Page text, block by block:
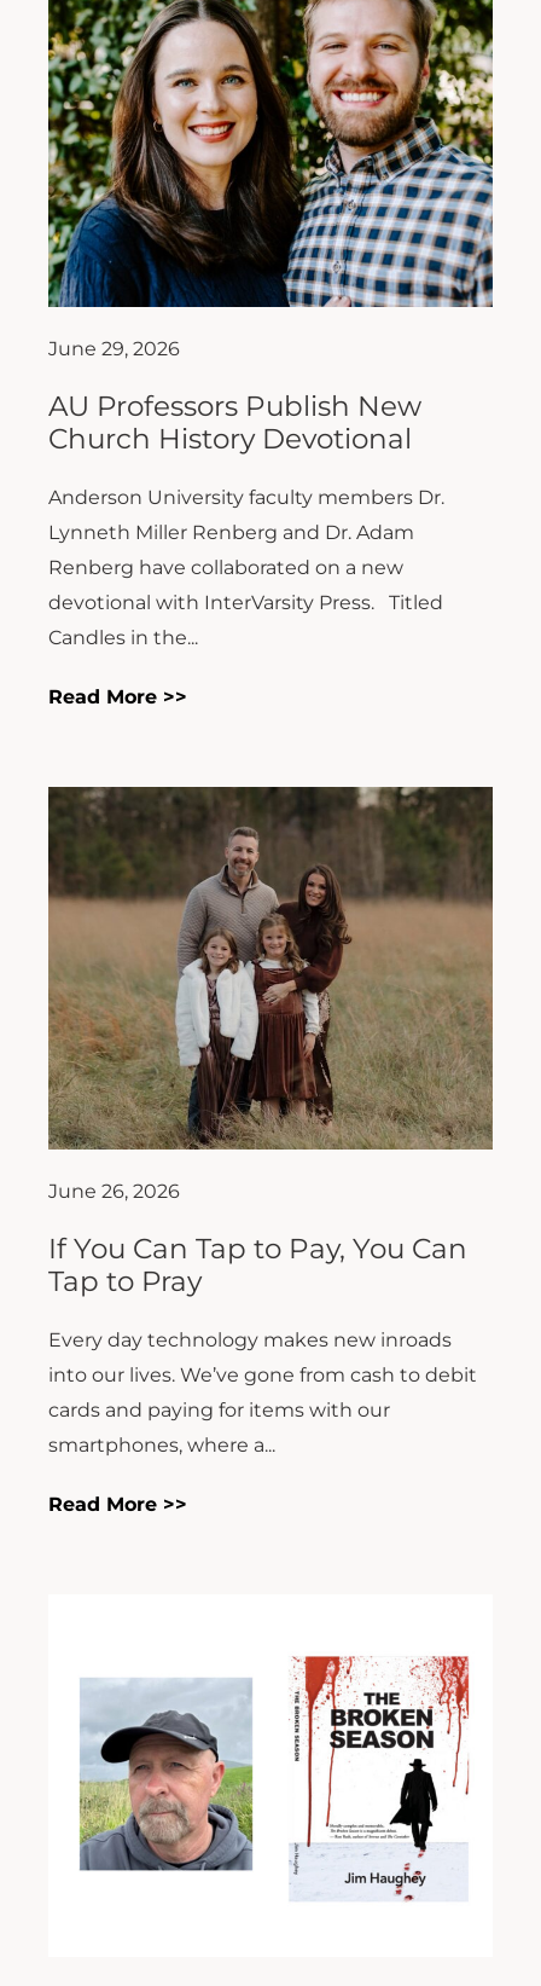
June 29, 2026
AU Professors Publish New
Church History Devotional
Anderson University faculty members Dr.
Lynneth Miller Renberg and Dr. Adam
Renberg have collaborated on a new
devotional with InterVarsity Press. Titled
Candles in the...
Read More >>
June 26, 2026
If You Can Tap to Pay, You Can
Tap to Pray
Every day technology makes new inroads
into our lives. We’ve gone from cash to debit
cards and paying for items with our
smartphones, where a...
Read More >>